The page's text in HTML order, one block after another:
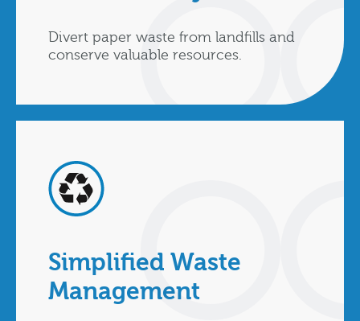
Divert paper waste from landfills and
conserve valuable resources.
Simplified Waste
Management